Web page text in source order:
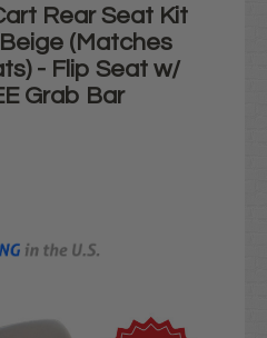
Rear Seat Kit
(Matches
- Flip Seat w/
Grab Bar